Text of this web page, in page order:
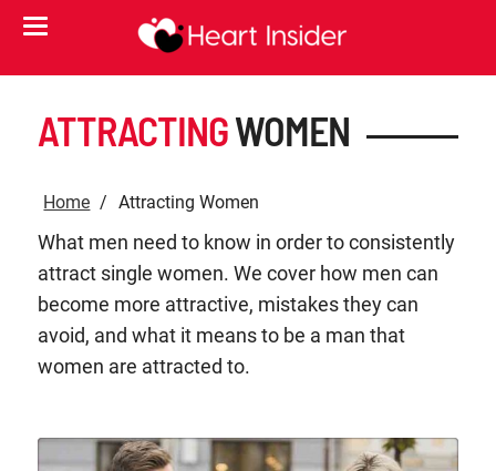
ATTRACTINGWOMEN
Home Attracting Women
What men need to know in order to consistently
attract single women. We cover how men can
become more attractive, mistakes they can
avoid, and what it means to be a man that
women are attracted to.